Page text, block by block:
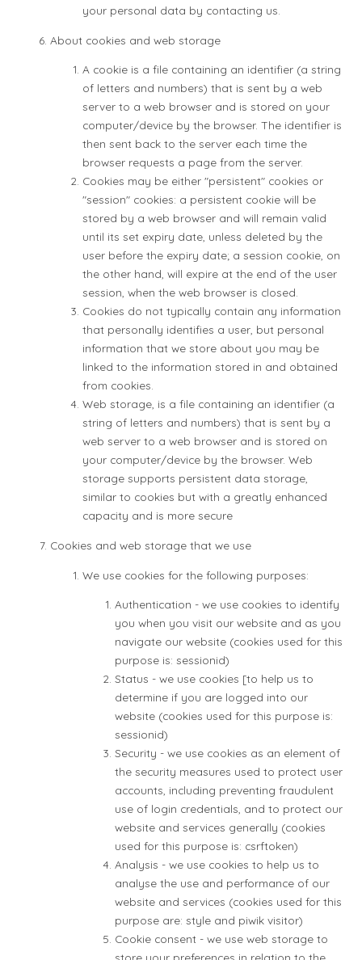
your personal data by contacting us.
About cookies and web storage
A cookie is a file containing an identifier (a string
of letters and numbers) that is sent by a web
server to a web browser and is stored on your
computer/device by the browser. The identifier is
then sent back to the server each time the
browser requests a page from the server.
Cookies may be either "persistent" cookies or
"session" cookies: a persistent cookie will be
stored by a web browser and will remain valid
until its set expiry date, unless deleted by the
user before the expiry date; a session cookie, on
the other hand, will expire at the end of the user
session, when the web browser is closed.
Cookies do not typically contain any information
that personally identifies a user, but personal
information that we store about you may be
linked to the information stored in and obtained
from cookies.
Web storage, is a file containing an identifier (a
string of letters and numbers) that is sent by a
web server to a web browser and is stored on
your computer/device by the browser. Web
storage supports persistent data storage,
similar to cookies but with a greatly enhanced
capacity and is more secure
Cookies and web storage that we use
We use cookies for the following purposes:
Authentication - we use cookies to identify
you when you visit our website and as you
navigate our website (cookies used for this
purpose is: sessionid)
Status - we use cookies [to help us to
determine if you are logged into our
website (cookies used for this purpose is:
sessionid)
Security - we use cookies as an element of
the security measures used to protect user
accounts, including preventing fraudulent
use of login credentials, and to protect our
website and services generally (cookies
used for this purpose is: csrftoken)
Analysis - we use cookies to help us to
analyse the use and performance of our
website and services (cookies used for this
purpose are: style and piwik visitor)
Cookie consent - we use web storage to